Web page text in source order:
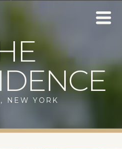
NEW YORK